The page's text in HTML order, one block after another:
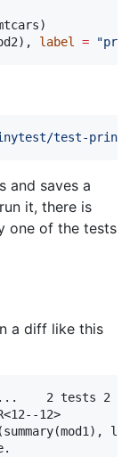
)
), label = "
test-print.R
and saves a
it, there is
one of the tests
a diff like this
2 tests 2
12>